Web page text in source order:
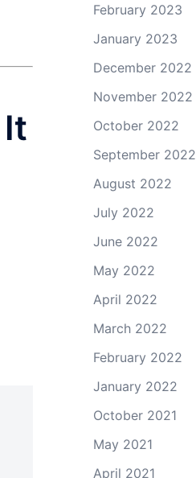
February 2023
January 2023
December 2022
November 2022
October 2022
September 2022
August 2022
July 2022
June 2022
May 2022
April 2022
March 2022
February 2022
January 2022
October 2021
May 2021
April 2021